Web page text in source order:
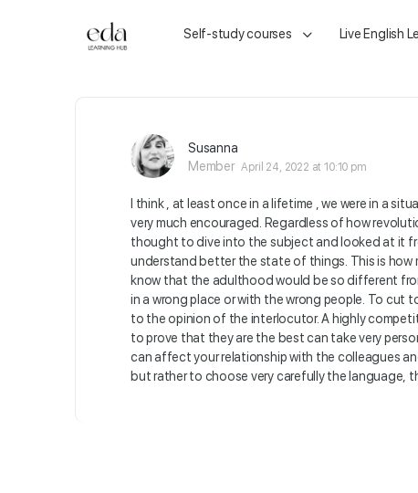
Self-study courses Live English
Susanna
Member April 24, 2022 at 10:10 pm
I think , at least once in a lifetime , we were in a
very much encouraged. Regardless of how
thought to dive into the subject and looked at it
understand better the state of things. This is how
know that the adulthood would be so different
in a wrong place or with the wrong people. To cut
to the opinion of the interlocutor. A highly
to prove that they are the best can take very
can affect your relationship with the colleagues
but rather to choose very carefully the language,